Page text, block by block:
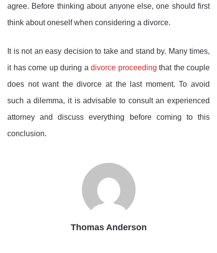
agree. Before thinking about anyone else, one should first
think about oneself when considering a divorce.
It is not an easy decision to take and stand by. Many times,
it has come up during a divorce proceeding that the couple
does not want the divorce at the last moment. To avoid
such a dilemma, it is advisable to consult an experienced
attorney and discuss everything before coming to this
conclusion.
Thomas Anderson